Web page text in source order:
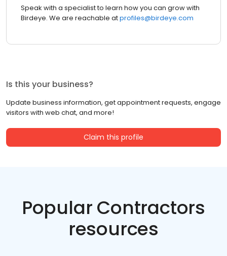
Speak with a specialist to learn how you can grow with
Birdeye. We are reachable atprofiles@birdeye.com
Is this your business?
Update business information, get appointment requests, engage
visitors with web chat, and more!
Claim this profile
Popular Contractors
resources